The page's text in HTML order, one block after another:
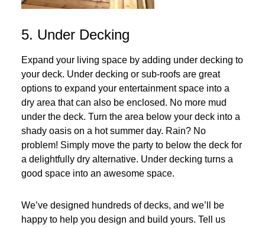
5. Under Decking
Expand your living space by adding under decking to
your deck. Under decking or sub-roofs are great
options to expand your entertainment space into a
dry area that can also be enclosed. No more mud
under the deck. Turn the area below your deck into a
shady oasis on a hot summer day. Rain? No
problem! Simply move the party to below the deck for
a delightfully dry alternative. Under decking turns a
good space into an awesome space.
We’ve designed hundreds of decks, and we’ll be
happy to help you design and build yours. Tell us